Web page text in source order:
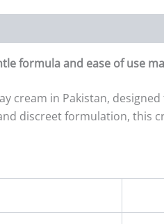
formula and ease of use
cream in Pakistan,
discreet formulation, this